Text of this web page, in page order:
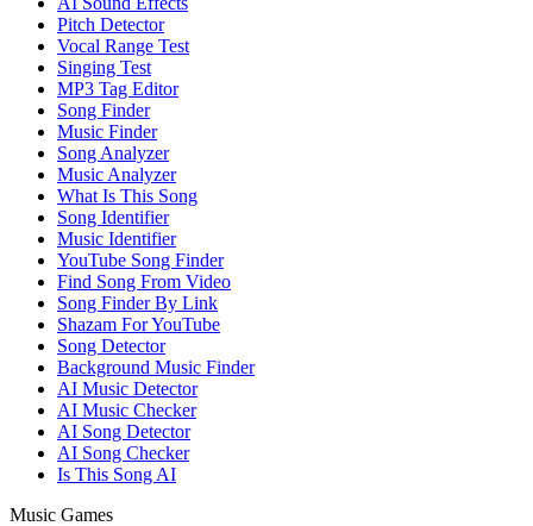
Pitch Detector
Vocal Range Test
Singing Test
MP3 Tag Editor
Song Finder
Music Finder
Song Analyzer
Music Analyzer
What Is This Song
Song Identifier
Music Identifier
YouTube Song Finder
Find Song From Video
Song Finder By Link
Shazam For YouTube
Song Detector
Background Music Finder
AI Music Detector
AI Music Checker
AI Song Detector
AI Song Checker
Is This Song AI
Music Games